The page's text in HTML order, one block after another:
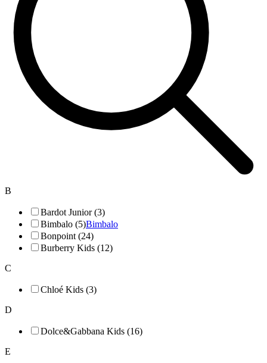
B
Bardot Junior (3)
Bimbalo (5)Bimbalo
Bonpoint (24)
Burberry Kids (12)
C
Chloé Kids (3)
D
Dolce&Gabbana Kids (16)
E